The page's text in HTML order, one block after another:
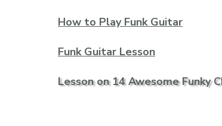
How to Play Funk Guitar
Funk Guitar Lesson
Lesson on 14 Awesome Funky